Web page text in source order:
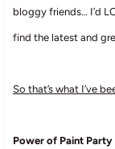
bloggy friends… I’d
find the latest and
So that’s what I’ve
Power of Paint Party